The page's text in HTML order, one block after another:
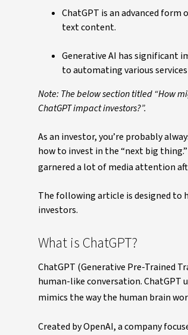
ChatGPT is an advanced
text content.
Generative AI has significant
to automating various
Note: The below section titled “How
ChatGPT impact investors?”.
As an investor, you’re probably
how to invest in the “next big
garnered a lot of media attention
The following article is designed to
investors.
What is ChatGPT?
ChatGPT (Generative Pre-Trained
human-like conversation.
mimics the way the human brain
Created by OpenAI, a company